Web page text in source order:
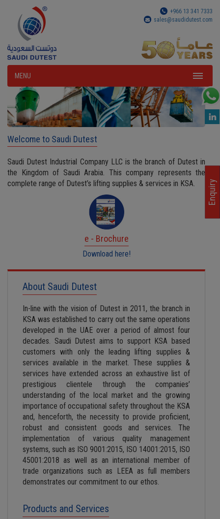
+966 13 341 7333
sales@saudidutest.com
MENU
Enquiry
Welcome to Saudi Dutest
Saudi Dutest Industrial Company LLC is the branch of Dutest in
the Kingdom of Saudi Arabia. This company represents the
complete range of Dutest’s lifting supplies & services in KSA.
e - Brochure
Download here!
About Saudi Dutest
In-line with the vision of Dutest in 2011, the branch in
KSA was established to carry out the same operations
developed in the UAE over a period of almost four
decades. Saudi Dutest aims to support KSA based
customers with only the leading lifting supplies &
services available in the market. These supplies &
services have extended across an exhaustive list of
prestigious clientele through the companies’
understanding of the local market and the growing
importance of occupational safety throughout the KSA
and, henceforth, the necessity to provide proficient,
robust and consistent goods and services. The
implementation of various quality management
systems, such as ISO 9001:2015, ISO 14001:2015, ISO
45001:2018 as well as an international member of
trade organizations such as LEEA as full members
demonstrates our commitment to our ethos.
Products and Services